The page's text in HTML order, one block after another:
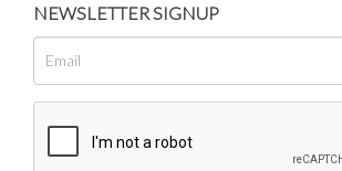
NEWSLETTER SIGNUP